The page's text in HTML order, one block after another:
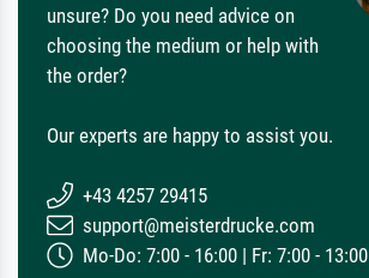
unsure? Do you need advice on
choosing the medium or help with
the order?
Our experts are happy to assist you.
+43 4257 29415
support@meisterdrucke.com
Mo-Do: 7:00 - 16:00 | Fr: 7:00 - 13:00